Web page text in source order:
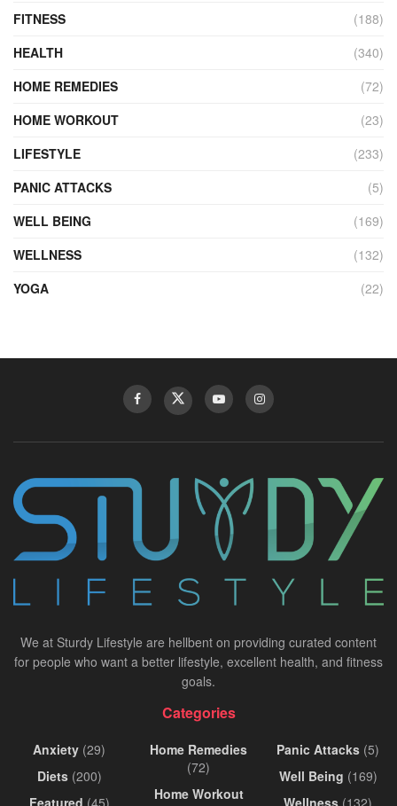
FITNESS
(188)
HEALTH
(340)
HOME REMEDIES
(72)
HOME WORKOUT
(23)
LIFESTYLE
(233)
PANIC ATTACKS
(5)
WELL BEING
(169)
WELLNESS
(132)
YOGA
(22)
We at Sturdy Lifestyle are hellbent on providing curated content
for people who want a better lifestyle, excellent health, and fitness
goals.
Categories
Anxiety (29)
Diets(200)
Featured (45)
Home Remedies
(72)
Home Workout
Panic Attacks (5)
Well Being (169)
Wellness (132)